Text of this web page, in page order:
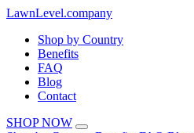
LawnLevel.company
Shop by Country
Benefits
FAQ
Blog
Contact
SHOP NOW